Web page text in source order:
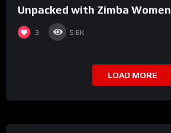
Unpacked with Zimba Women
3 5.6K
LOAD MORE